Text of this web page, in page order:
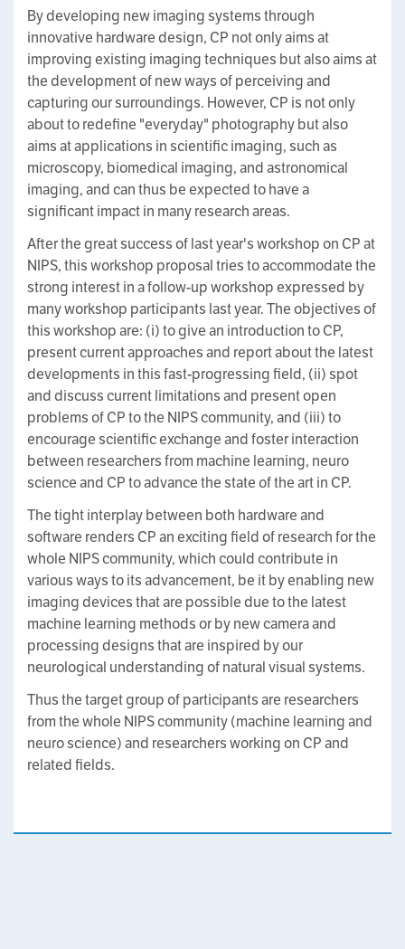
By developing new imaging systems through
innovative hardware design, CP not only aims at
improving existing imaging techniques but also aims at
the development of new ways of perceiving and
capturing our surroundings. However, CP is not only
about to redefine "everyday" photography but also
aims at applications in scientific imaging, such as
microscopy, biomedical imaging, and astronomical
imaging, and can thus be expected to have a
significant impact in many research areas.
After the great success of last year's workshop on CP at
NIPS, this workshop proposal tries to accommodate the
strong interest in a follow-up workshop expressed by
many workshop participants last year. The objectives of
this workshop are: (i) to give an introduction to CP,
present current approaches and report about the latest
developments in this fast-progressing field, (ii) spot
and discuss current limitations and present open
problems of CP to the NIPS community, and (iii) to
encourage scientific exchange and foster interaction
between researchers from machine learning, neuro
science and CP to advance the state of the art in CP.
The tight interplay between both hardware and
software renders CP an exciting field of research for the
whole NIPS community, which could contribute in
various ways to its advancement, be it by enabling new
imaging devices that are possible due to the latest
machine learning methods or by new camera and
processing designs that are inspired by our
neurological understanding of natural visual systems.
Thus the target group of participants are researchers
from the whole NIPS community (machine learning and
neuro science) and researchers working on CP and
related fields.